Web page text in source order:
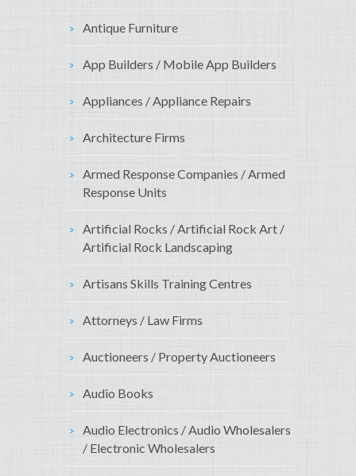
Antique Furniture
App Builders / Mobile App Builders
Appliances / Appliance Repairs
Architecture Firms
Armed Response Companies / Armed
Response Units
Artificial Rocks / Artificial Rock Art /
Artificial Rock Landscaping
Artisans Skills Training Centres
Attorneys / Law Firms
Auctioneers / Property Auctioneers
Audio Books
Audio Electronics / Audio Wholesalers
/ Electronic Wholesalers